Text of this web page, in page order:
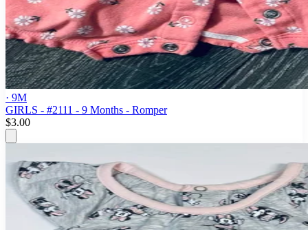
· 9M
GIRLS - #2111 - 9 Months - Romper
$3.00